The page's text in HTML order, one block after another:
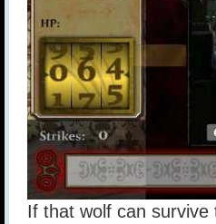
If that wolf can